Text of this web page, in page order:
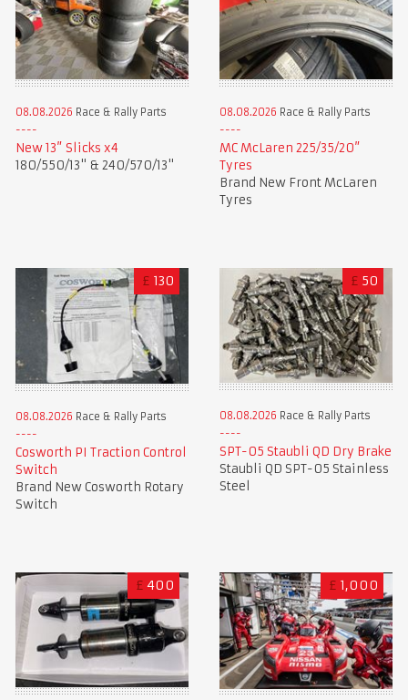
08.08.2026 Race & Rally Parts
New 13” Slicks x4
180/550/13" & 240/570/13"
08.08.2026 Race & Rally Parts
MC McLaren 225/35/20”
Tyres
Brand New Front McLaren
Tyres
£ 130
08.08.2026 Race & Rally Parts
Cosworth PI Traction Control
Switch
Brand New Cosworth Rotary
Switch
£ 50
08.08.2026 Race & Rally Parts
SPT-05 Staubli QD Dry Brake
Staubli QD SPT-05 Stainless
Steel
£ 400 £ 1,000